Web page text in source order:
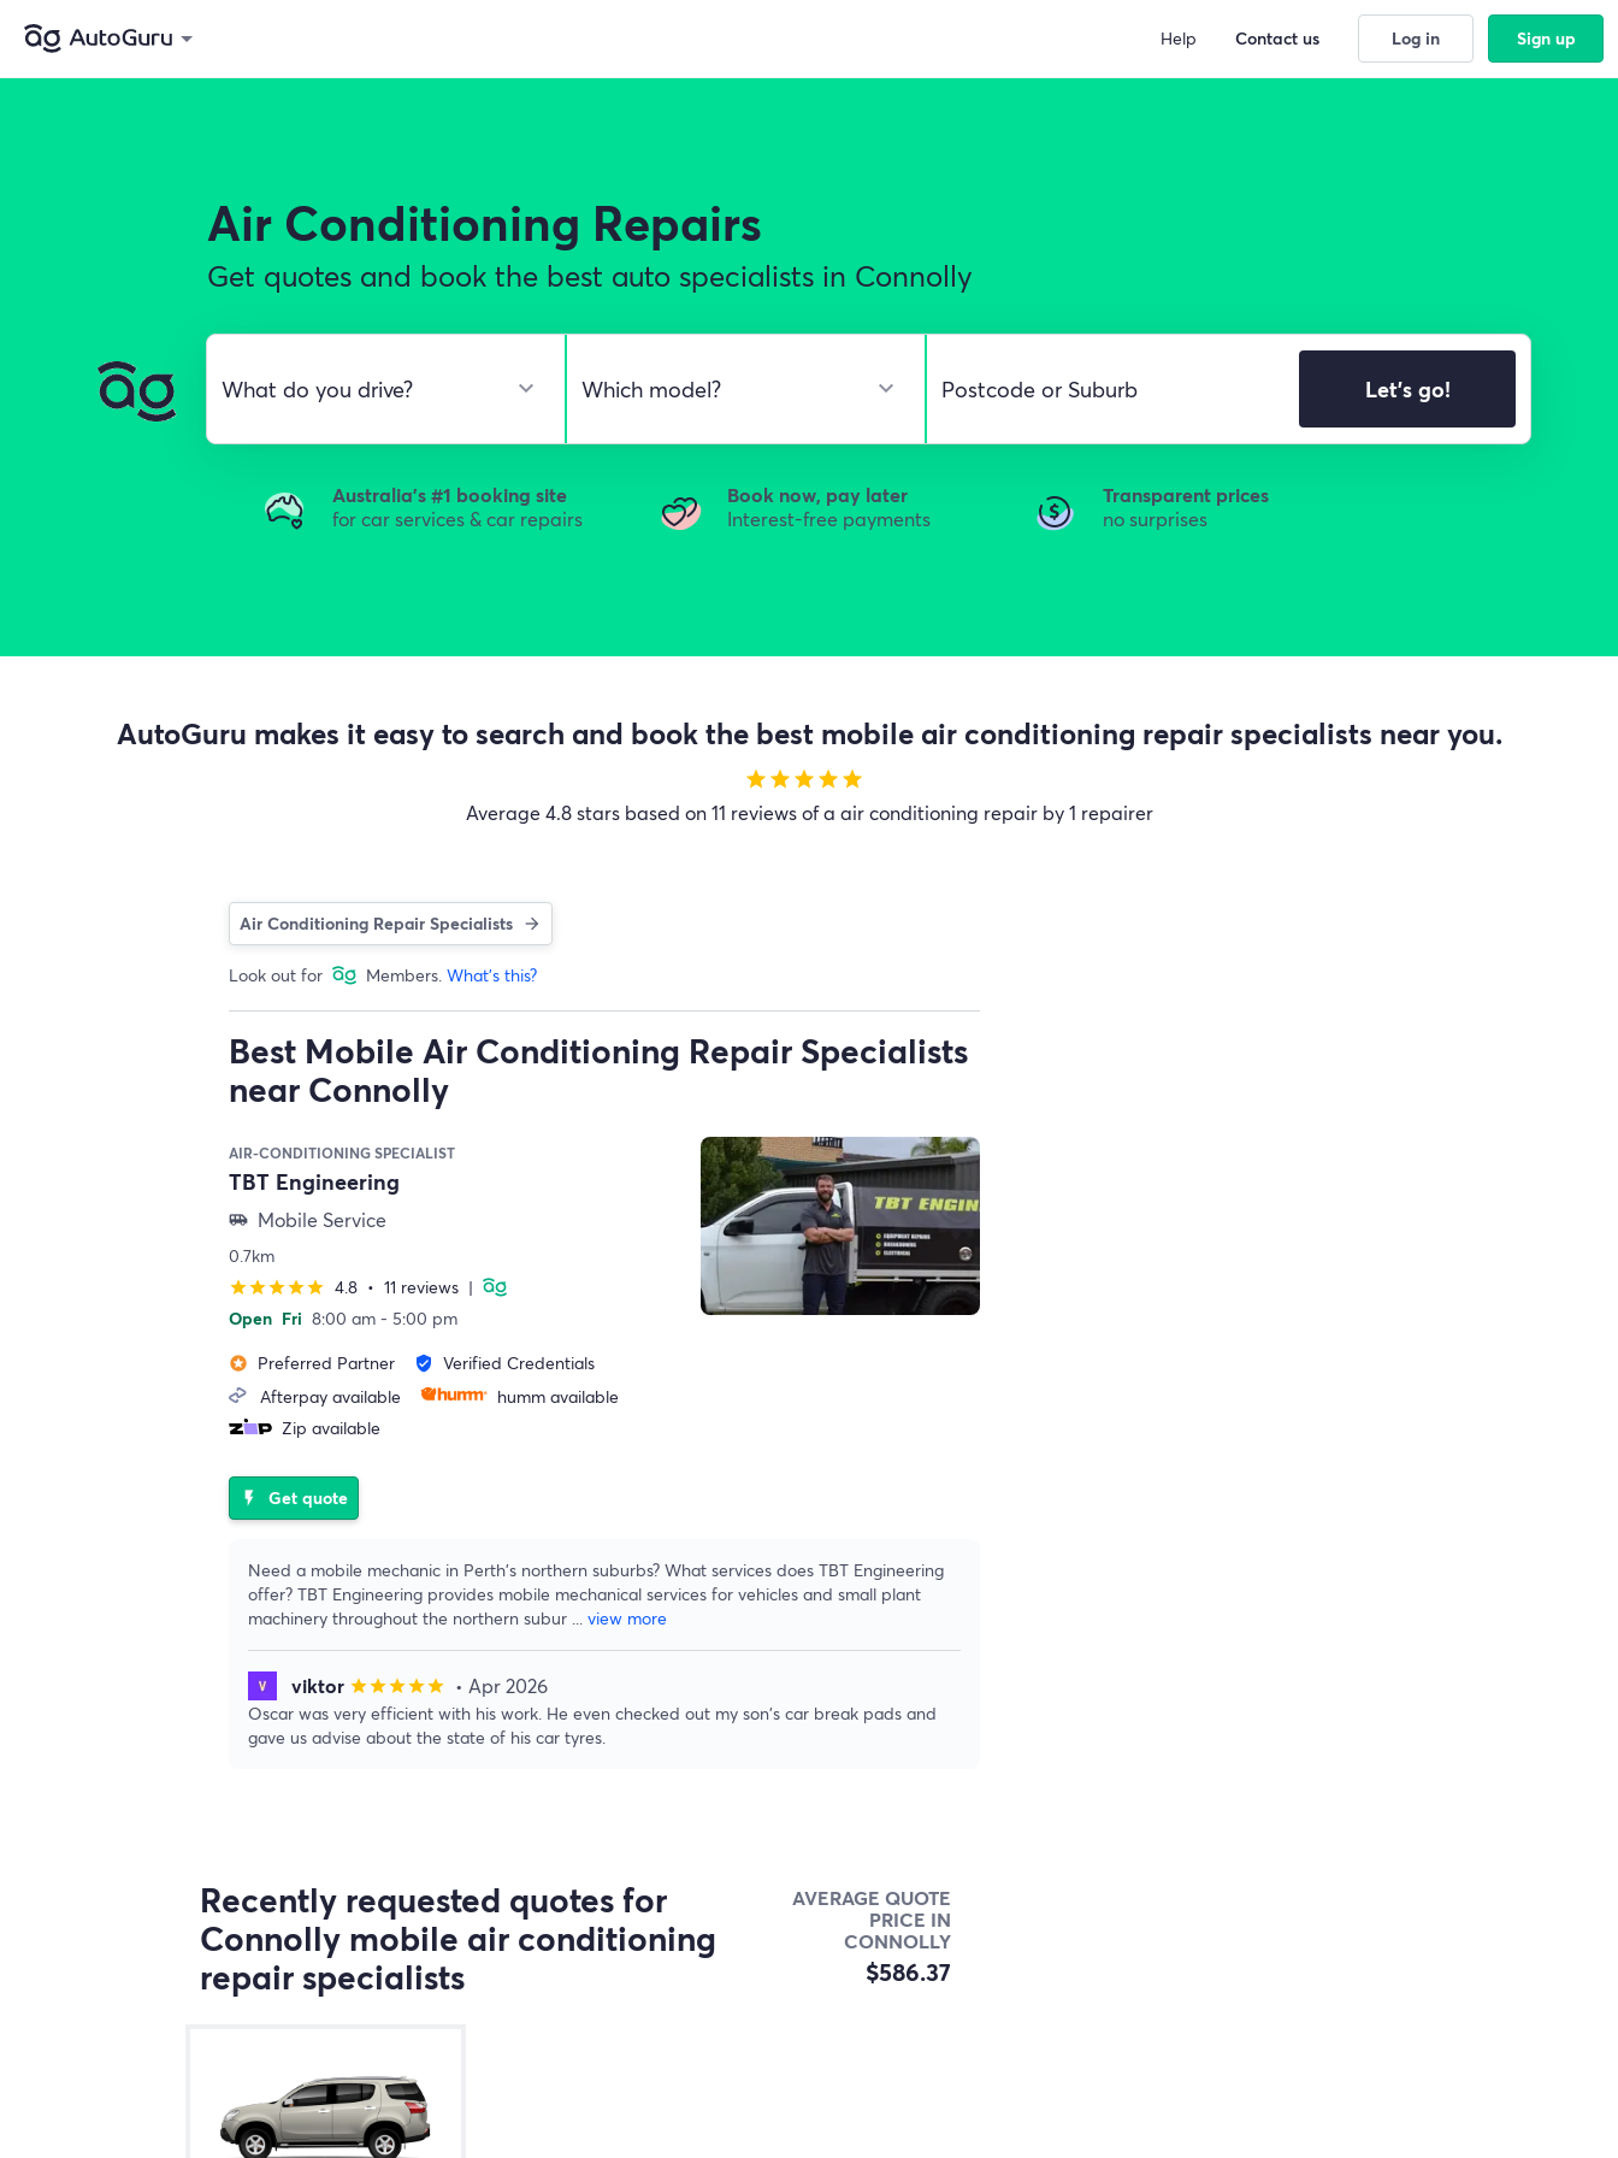
Air Conditioning Repairs
Get quotes and book the best auto specialists in Connolly
Let's go!
Australia's #1 booking site
for car services & car repairs
Book now, pay later
Interest-free payments
Transparent prices
no surprises
AutoGuru makes it easy to search and book the best mobile air conditioning repair specialists near you.
starstarstarstarstar
Average 4.8 stars based on 11 reviews of a air conditioning repair by 1 repairer
Air Conditioning Repair Specialists
Look out for Members. What's this?
Best Mobile Air Conditioning Repair Specialists
near Connolly
AIR-CONDITIONING SPECIALIST
TBT Engineering
airport_shuttle Mobile Service
0.7km
starstarstarstarstar 4.8 • 11 reviews |
Open Fri 8:00 am - 5:00 pm
stars Preferred Partner verified_user
Verified Credentials
Afterpay available
humm available
Zip available
flash_on Get quote
Need a mobile mechanic in Perth's northern suburbs? What services does TBT Engineering
offer? TBT Engineering provides mobile mechanical services for vehicles and small plant
machinery throughout the northern subur ... view more
viktor starstarstarstarstar • Apr 2026
Oscar was very efficient with his work. He even checked out my son's car break pads and
gave us advise about the state of his car tyres.
Recently requested quotes for
Connolly mobile air conditioning
repair specialists
AVERAGE QUOTE
PRICE IN
CONNOLLY
$586.37
Help Contact us Log in Sign up